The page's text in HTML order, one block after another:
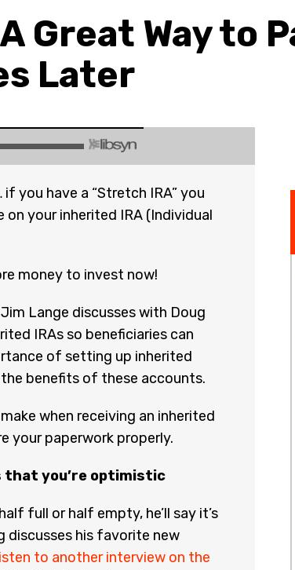
Great Way to
Later
you have a “Stretch IRA” you
your inherited IRA (Individual
money to invest now!
Lange discusses with Doug
IRAs so beneficiaries can
of setting up inherited
benefits of these accounts.
when receiving an inherited
your paperwork properly.
you’re optimistic
full or half empty, he’ll say it’s
his favorite new
to another interview on the